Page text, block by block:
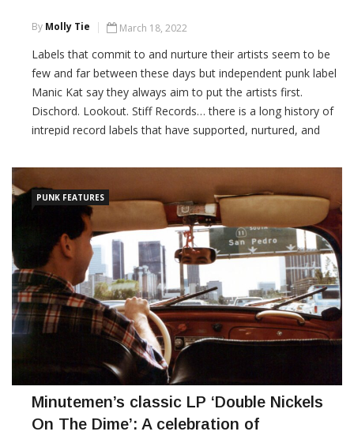
By Molly Tie March 18, 2022
Labels that commit to and nurture their artists seem to be
few and far between these days but independent punk label
Manic Kat say they always aim to put the artists first.
Dischord. Lookout. Stiff Records… there is a long history of
intrepid record labels that have supported, nurtured, and
CONTINUE READING
PUNK FEATURES
Minutemen’s classic LP ‘Double Nickels
On The Dime’: A celebration of